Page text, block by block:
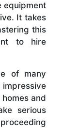
equipment
It takes
this
to hire
of many
and
serious